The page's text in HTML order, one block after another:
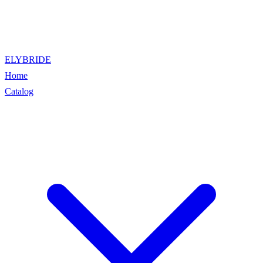
ELYBRIDE
Home
Catalog